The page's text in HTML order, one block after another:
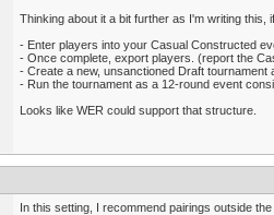
Thinking about it a bit further as I'm writing
- Enter players into your Casual Constructed
- Once complete, export players. (report the
- Create a new, unsanctioned Draft tournament
- Run the tournament as a 12-round event
Looks like WER could support that structure.
In this setting, I recommend pairings outside the